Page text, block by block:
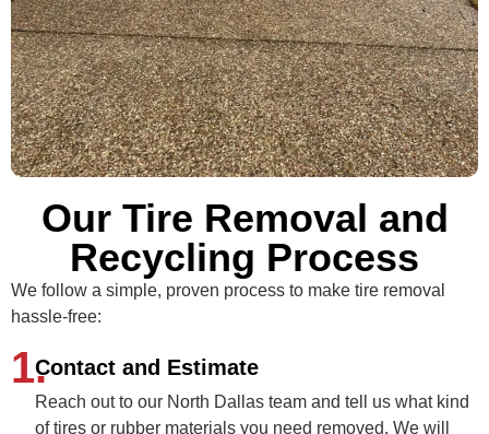
Our Tire Removal and
Recycling Process
We follow a simple, proven process to make tire removal
hassle-free:
1.Contact and Estimate
Reach out to our North Dallas team and tell us what kind
of tires or rubber materials you need removed. We will